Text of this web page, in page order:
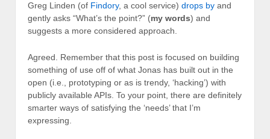
Greg Linden (of Findory, a cool service) drops by and
gently asks “What’s the point?” (my words) and
suggests a more considered approach.
Agreed. Remember that this post is focused on building
something of use off of what Jonas has built out in the
open (i.e., prototyping or as is trendy, ‘hacking’) with
publicly available APIs. To your point, there are definitely
smarter ways of satisfying the ‘needs’ that I’m
expressing.